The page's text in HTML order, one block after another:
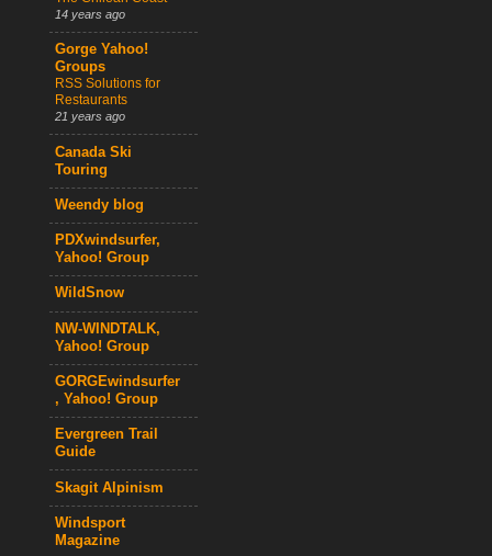
14 years ago
Gorge Yahoo!
Groups
RSS Solutions for
Restaurants
21 years ago
Canada Ski
Touring
Weendy blog
PDXwindsurfer,
Yahoo! Group
WildSnow
NW-WINDTALK,
Yahoo! Group
GORGEwindsurfer
, Yahoo! Group
Evergreen Trail
Guide
Skagit Alpinism
Windsport
Magazine